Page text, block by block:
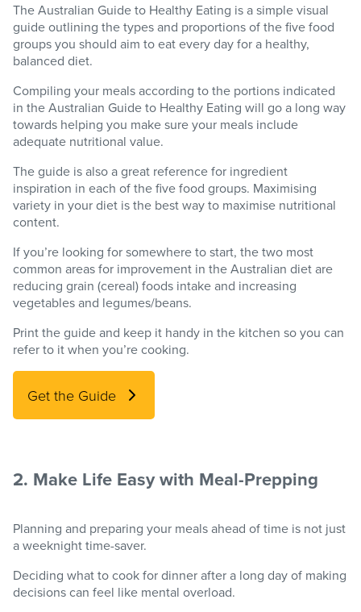
The Australian Guide to Healthy Eating is a simple visual
guide outlining the types and proportions of the five food
groups you should aim to eat every day for a healthy,
balanced diet.
Compiling your meals according to the portions indicated
in the Australian Guide to Healthy Eating will go a long way
towards helping you make sure your meals include
adequate nutritional value.
The guide is also a great reference for ingredient
inspiration in each of the five food groups. Maximising
variety in your diet is the best way to maximise nutritional
content.
If you’re looking for somewhere to start, the two most
common areas for improvement in the Australian diet are
reducing grain (cereal) foods intake and increasing
vegetables and legumes/beans.
Print the guide and keep it handy in the kitchen so you can
refer to it when you’re cooking.
Get the Guide
2. Make Life Easy with Meal-Prepping
Planning and preparing your meals ahead of time is not just
a weeknight time-saver.
Deciding what to cook for dinner after a long day of making
decisions can feel like mental overload.